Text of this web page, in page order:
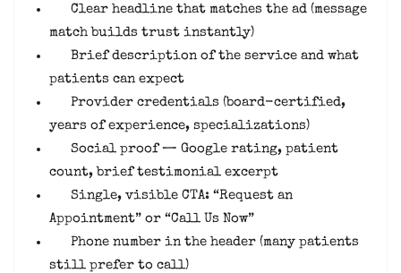
Clear headline that matches the ad (message
match builds trust instantly)
Brief description of the service and what
patients can expect
Provider credentials (board-certified,
years of experience, specializations)
Social proof — Google rating, patient
count, brief testimonial excerpt
Single, visible CTA: “Request an
Appointment” or “Call Us Now”
Phone number in the header (many patients
still prefer to call)